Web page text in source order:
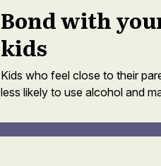
Bond with
kids
Kids who feel close to their
less likely to use alcohol and